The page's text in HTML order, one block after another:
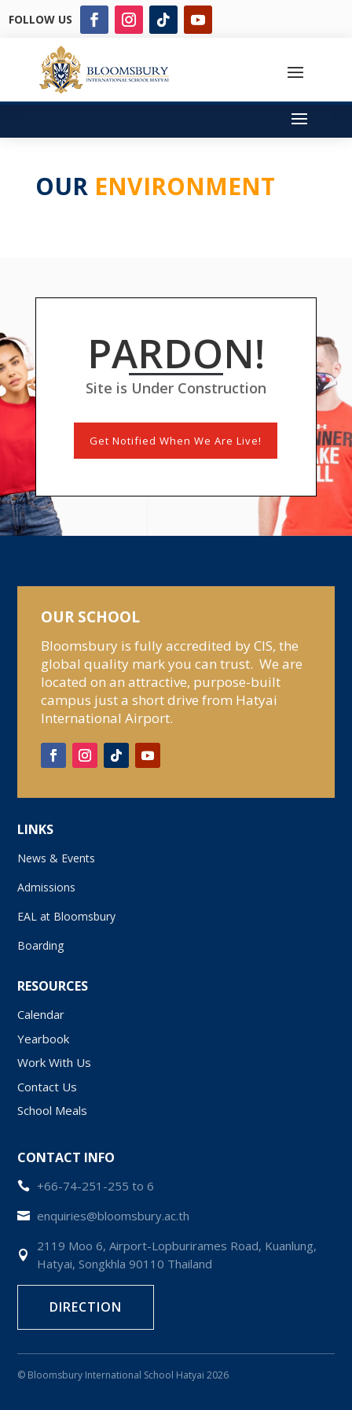
FOLLOW US
OUR ENVIRONMENT
PARDON!
Site is Under Construction
Get Notified When We Are Live!
OUR SCHOOL
Bloomsbury is fully accredited by CIS, the
global quality mark you can trust. We are
located on an attractive, purpose-built
campus just a short drive from Hatyai
International Airport.
LINKS
News & Events
Admissions
EAL at Bloomsbury
Boarding
RESOURCES
Calendar
Yearbook
Work With Us
Contact Us
School Meals
CONTACT INFO
 +66-74-251-255 to 6
 enquiries@bloomsbury.ac.th

2119 Moo 6, Airport-Lopburirames Road, Kuanlung,
Hatyai, Songkhla 90110 Thailand
DIRECTION
© Bloomsbury International School Hatyai 2026